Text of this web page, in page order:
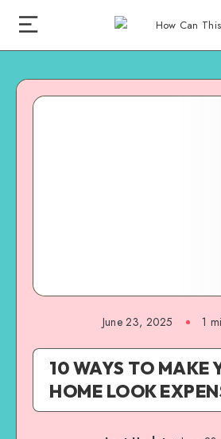
June 23, 2025 1
10 WAYS TO MAKE
HOME LOOK